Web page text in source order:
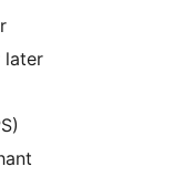
later